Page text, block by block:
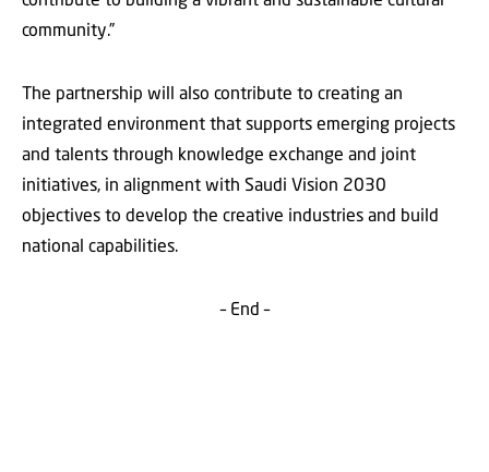
community.”
The partnership will also contribute to creating an
integrated environment that supports emerging projects
and talents through knowledge exchange and joint
initiatives, in alignment with Saudi Vision 2030
objectives to develop the creative industries and build
national capabilities.
– End –